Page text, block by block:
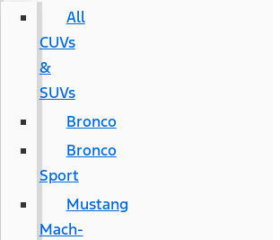
All
CUVs
&
SUVs
Bronco
Bronco
Sport
Mustang
Mach-